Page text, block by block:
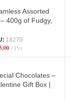
Assorted
400g of Fudgy,
18270
Pcs
Chocolates –
Gift Box |